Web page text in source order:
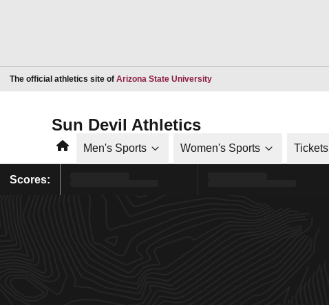
The official athletics site of Arizona State UniversityOpens in a new window
Sun Devil Athletics
HomeMen's Sports Women's Sports Tickets
Scores: